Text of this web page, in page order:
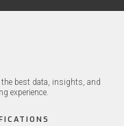
best data, insights, and
experience.